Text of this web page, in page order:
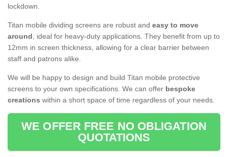
lockdown.
Titan mobile dividing screens are robust and easy to move
around, ideal for heavy-duty applications. They benefit from up to
12mm in screen thickness, allowing for a clear barrier between
staff and patrons alike.
We will be happy to design and build Titan mobile protective
screens to your own specifications. We can offer bespoke
creations within a short space of time regardless of your needs.
WE OFFER FREE NO OBLIGATION
QUOTATIONS